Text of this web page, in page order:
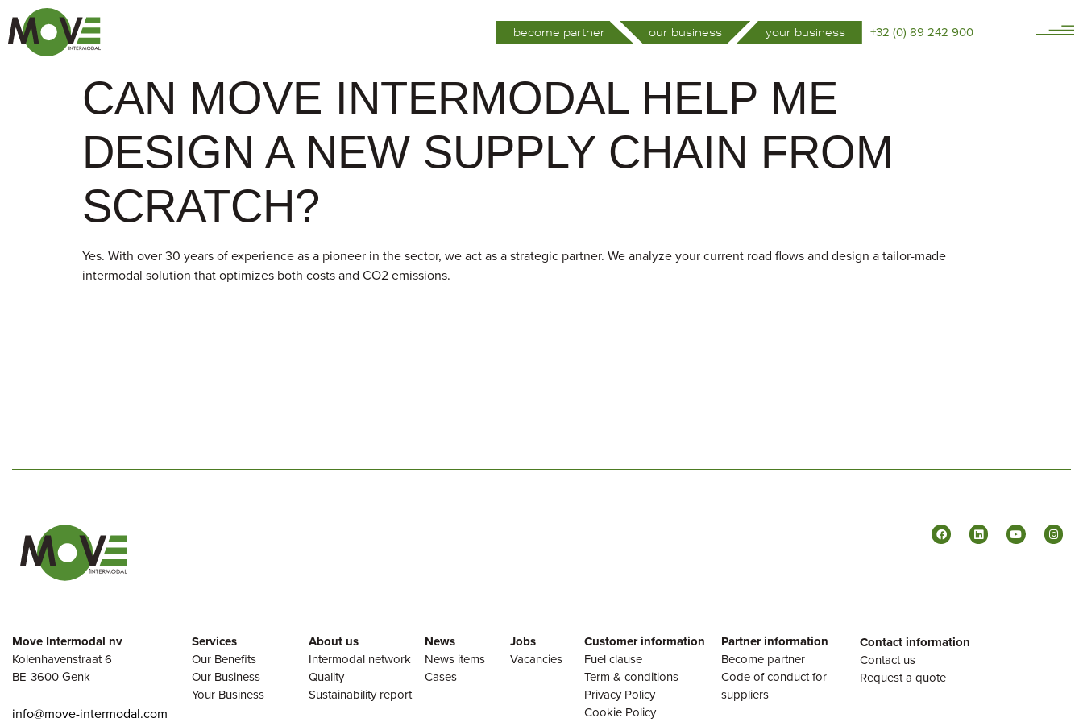
become partner our business your business +32 (0) 89 242 900
CAN MOVE INTERMODAL HELP ME
DESIGN A NEW SUPPLY CHAIN FROM
SCRATCH?
Yes. With over 30 years of experience as a pioneer in the sector, we act as a strategic partner. We analyze your current road flows and design a tailor-made
intermodal solution that optimizes both costs and CO2 emissions.
Move Intermodal nv
Kolenhavenstraat 6
BE-3600 Genk
info@move-intermodal.com
Services
Our Benefits
Our Business
Your Business
About us
Intermodal network
Quality
Sustainability report
News
News items
Cases
Jobs
Vacancies
Customer information
Fuel clause
Term & conditions
Privacy Policy
Cookie Policy
Partner information
Become partner
Code of conduct for
suppliers
Contact information
Contact us
Request a quote